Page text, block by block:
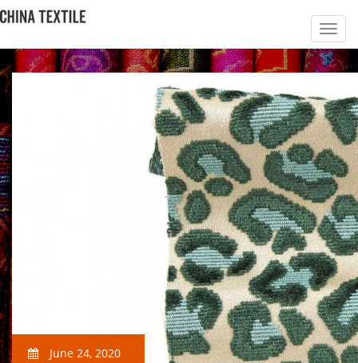
June 24, 2020